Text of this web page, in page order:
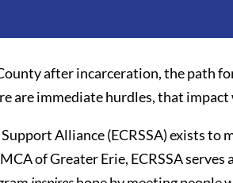
after incarceration, the path
are immediate hurdles, that
Alliance (ECRSSA) exists
of Greater Erie, ECRSSA